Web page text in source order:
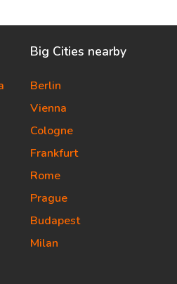
Big Cities nearby
Berlin
Vienna
Cologne
Frankfurt
Rome
Prague
Budapest
Milan